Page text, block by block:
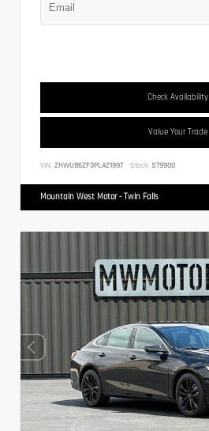
Check Availability
Value Your Trade
VIN: ZHWUB6ZF3PLA21997 Stock: ST9900
Mountain West Motor - Twin Falls